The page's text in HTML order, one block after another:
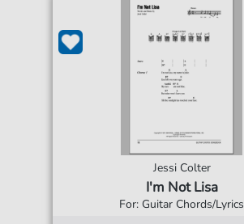
Jessi Colter
I'm Not Lisa
For: Guitar Chords/Lyrics